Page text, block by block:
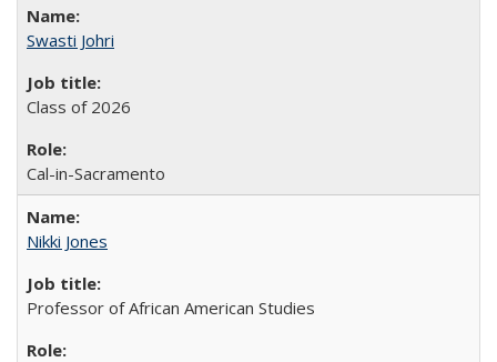
Swasti Johri
Class of 2026
Cal-in-Sacramento
Nikki Jones
Professor of African American Studies